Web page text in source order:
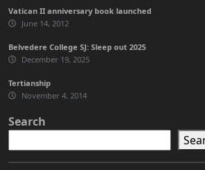
Vatican II anniversary book launched
June 14, 2012
Belvedere College SJ: Sleep out 2025
December 19, 2025
Tertianship
November 4, 2014
Search